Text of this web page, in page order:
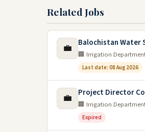
Related Jobs
💼 Balochistan Water
🏢 Irrigation
Last date: 08 Aug 2026
💼 Project Director
🏢 Irrigation
Expired